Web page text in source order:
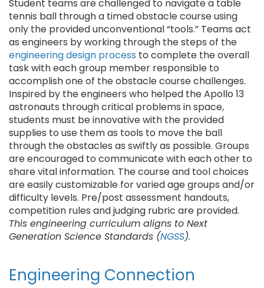
Student teams are challenged to navigate a table
tennis ball through a timed obstacle course using
only the provided unconventional “tools.” Teams act
as engineers by working through the steps of the
engineering design process to complete the overall
task with each group member responsible to
accomplish one of the obstacle course challenges.
Inspired by the engineers who helped the Apollo 13
astronauts through critical problems in space,
students must be innovative with the provided
supplies to use them as tools to move the ball
through the obstacles as swiftly as possible. Groups
are encouraged to communicate with each other to
share vital information. The course and tool choices
are easily customizable for varied age groups and/or
difficulty levels. Pre/post assessment handouts,
competition rules and judging rubric are provided.
This engineering curriculum aligns to Next
Generation Science Standards (NGSS).
Engineering Connection